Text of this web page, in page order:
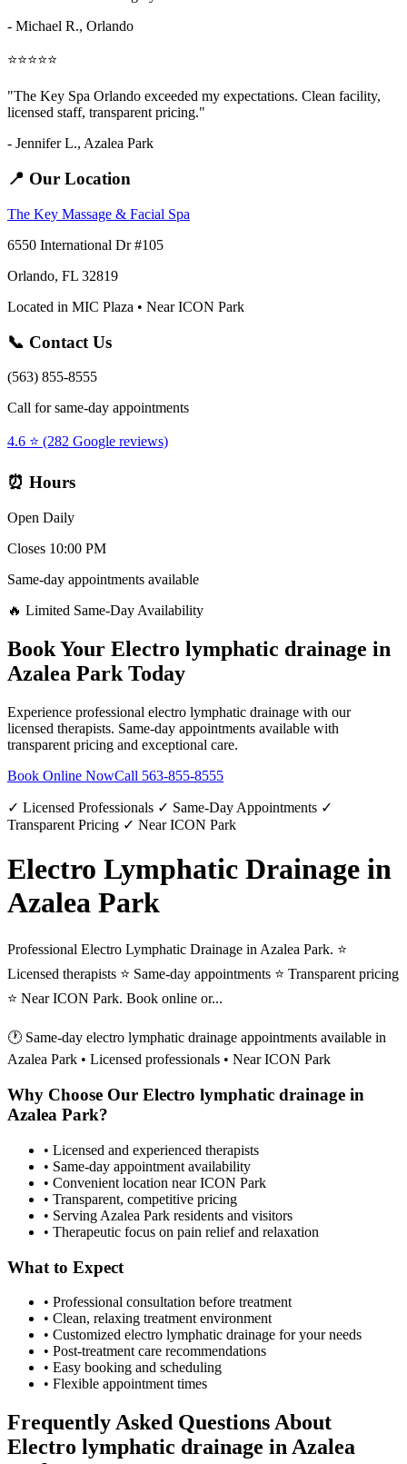
- Michael R., Orlando
⭐⭐⭐⭐⭐
"The Key Spa Orlando exceeded my expectations. Clean facility,
licensed staff, transparent pricing."
- Jennifer L., Azalea Park
📍 Our Location
The Key Massage & Facial Spa
6550 International Dr #105
Orlando, FL 32819
Located in MIC Plaza • Near ICON Park
📞 Contact Us
(563) 855-8555
Call for same-day appointments
4.6 ⭐ (282 Google reviews)
⏰ Hours
Open Daily
Closes 10:00 PM
Same-day appointments available
🔥 Limited Same-Day Availability
Book Your Electro lymphatic drainage in
Azalea Park Today
Experience professional electro lymphatic drainage with our
licensed therapists. Same-day appointments available with
transparent pricing and exceptional care.
Book Online NowCall 563-855-8555
✓ Licensed Professionals ✓ Same-Day Appointments ✓
Transparent Pricing ✓ Near ICON Park
Electro Lymphatic Drainage in
Azalea Park
Professional Electro Lymphatic Drainage in Azalea Park. ⭐
Licensed therapists ⭐ Same-day appointments ⭐ Transparent pricing
⭐ Near ICON Park. Book online or...
🕐 Same-day electro lymphatic drainage appointments available in
Azalea Park • Licensed professionals • Near ICON Park
Why Choose Our Electro lymphatic drainage in
Azalea Park?
• Licensed and experienced therapists
• Same-day appointment availability
• Convenient location near ICON Park
• Transparent, competitive pricing
• Serving Azalea Park residents and visitors
• Therapeutic focus on pain relief and relaxation
What to Expect
• Professional consultation before treatment
• Clean, relaxing treatment environment
• Customized electro lymphatic drainage for your needs
• Post-treatment care recommendations
• Easy booking and scheduling
• Flexible appointment times
Frequently Asked Questions About
Electro lymphatic drainage in Azalea